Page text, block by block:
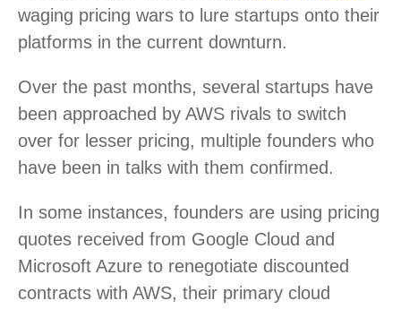
waging pricing wars to lure startups onto their
platforms in the current downturn.
Over the past months, several startups have
been approached by AWS rivals to switch
over for lesser pricing, multiple founders who
have been in talks with them confirmed.
In some instances, founders are using pricing
quotes received from Google Cloud and
Microsoft Azure to renegotiate discounted
contracts with AWS, their primary cloud